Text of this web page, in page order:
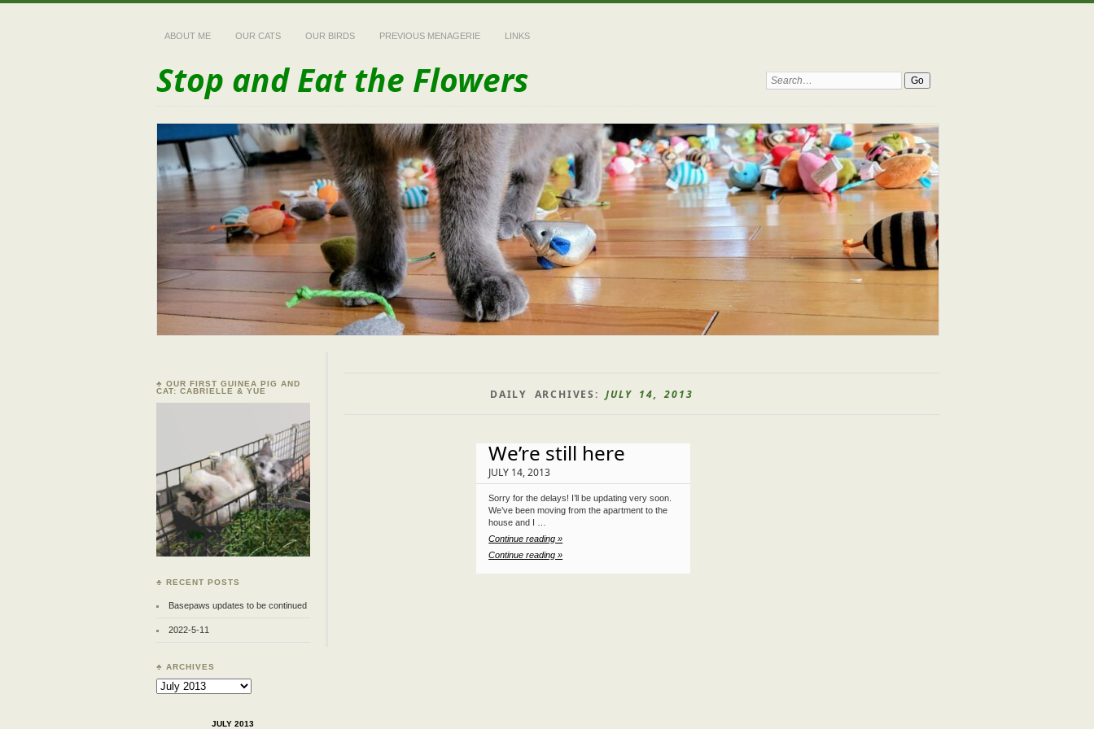
ABOUT ME OUR CATS OUR BIRDS PREVIOUS MENAGERIE LINKS
Stop and Eat the Flowers Search:
DAILY ARCHIVES:JULY 14, 2013
We’re still here
JULY 14, 2013
Sorry for the delays! I’ll be updating very soon.
We’ve been moving from the apartment to the
house and I …
Continue reading »
Continue reading »
♣ OUR FIRST GUINEA PIG AND
CAT: CABRIELLE & YUE
♣ RECENT POSTS
Basepaws updates to be continued
2022-5-11
♣ ARCHIVES
Archives
JULY 2013